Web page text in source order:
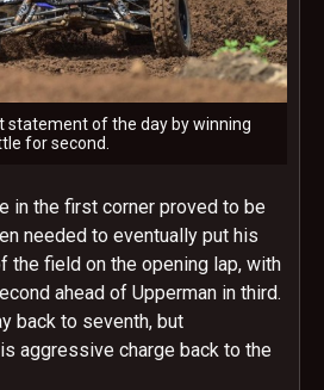
statement of the day by winning
for second.
in the first corner proved to be
needed to eventually put his
the field on the opening lap, with
ahead of Upperman in third.
back to seventh, but
aggressive charge back to the